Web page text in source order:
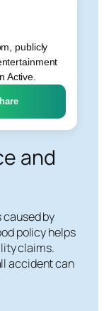
publicly
Active.
and
by
policy helps
claims.
accident can